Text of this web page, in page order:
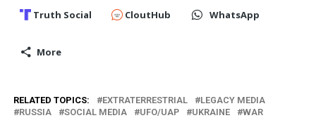
Truth Social CloutHub WhatsApp
More
RELATED TOPICS: EXTRATERRESTRIAL
LEGACY MEDIA
RUSSIA
SOCIAL MEDIA UFO/UAP UKRAINE WAR